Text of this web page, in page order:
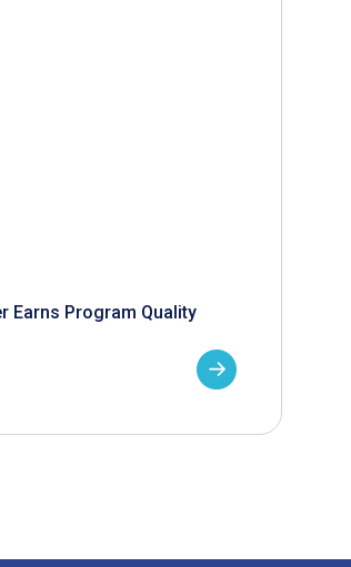
Earns Program Quality